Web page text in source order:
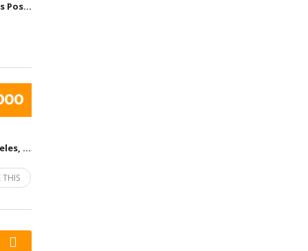
United States Post Office - Barrington Station, South Barrington Avenue, Los Angeles, CA, United States
Los Angeles, CA, United States
THIS